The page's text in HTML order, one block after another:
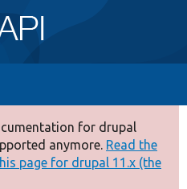
for drupal
anymore. Read the
page for drupal 11.x (the